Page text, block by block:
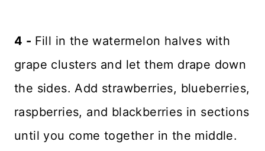
4 - Fill in the watermelon halves with
grape clusters and let them drape down
the sides. Add strawberries, blueberries,
raspberries, and blackberries in sections
until you come together in the middle.